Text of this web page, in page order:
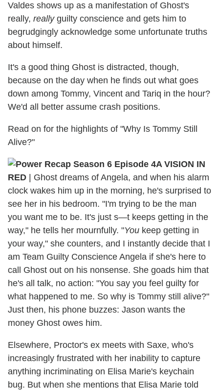
Valdes shows up as a manifestation of Ghost's
really, reallyguilty conscience and gets him to
begrudgingly acknowledge some unfortunate truths
about himself.
It's a good thing Ghost is distracted, though,
because on the day when he finds out what goes
down among Tommy, Vincent and Tariq in the hour?
We'd all better assume crash positions.
Read on for the highlights of "Why Is Tommy Still
Alive?"
A VISION IN
RED | Ghost dreams of Angela, and when his alarm
clock wakes him up in the morning, he's surprised to
see her in his bedroom. "I'm trying to be the man
you want me to be. It's just s—t keeps getting in the
way," he tells her mournfully. "You keep getting in
your way," she counters, and I instantly decide that I
am Team Guilty Conscience Angela if she's here to
call Ghost out on his nonsense. She goads him that
he's all talk, no action: "You say you feel guilty for
what happened to me. So why is Tommy still alive?"
Just then, his phone buzzes: Jason wants the
money Ghost owes him.
Elsewhere, Proctor's ex meets with Saxe, who's
increasingly frustrated with her inability to capture
anything incriminating on Elisa Marie's keychain
bug. But when she mentions that Elisa Marie told